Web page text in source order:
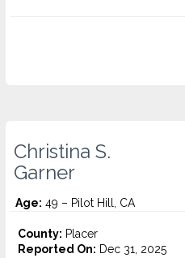
Christina S.
Garner
Age: 49 – Pilot Hill, CA
County: Placer
Reported On: Dec 31, 2025